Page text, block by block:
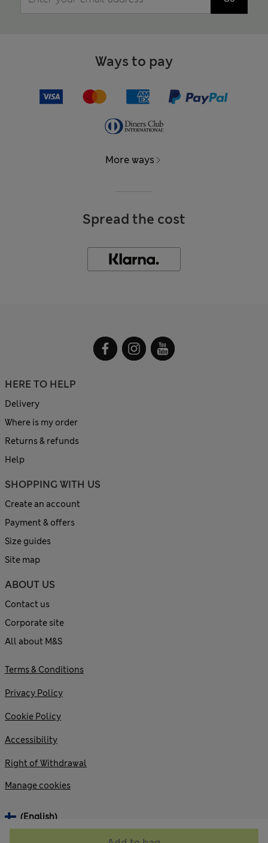
Ways to pay
More ways
Spread the cost
HERE TO HELP
Delivery
Where is my order
Returns & refunds
Help
SHOPPING WITH US
Create an account
Payment & offers
Size guides
Site map
ABOUT US
Contact us
Corporate site
All about M&S
Terms & Conditions
Privacy Policy
Cookie Policy
Accessibility
Right of Withdrawal
Manage cookies
(English)